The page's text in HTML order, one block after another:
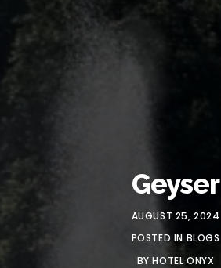
Geyser
AUGUST 25, 2024
POSTED IN BLOGS
BYHOTEL ONYX